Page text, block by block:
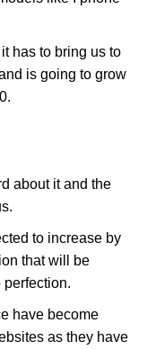
has to bring us to
is going to grow
about it and the
to increase by
that will be
have become
as they have